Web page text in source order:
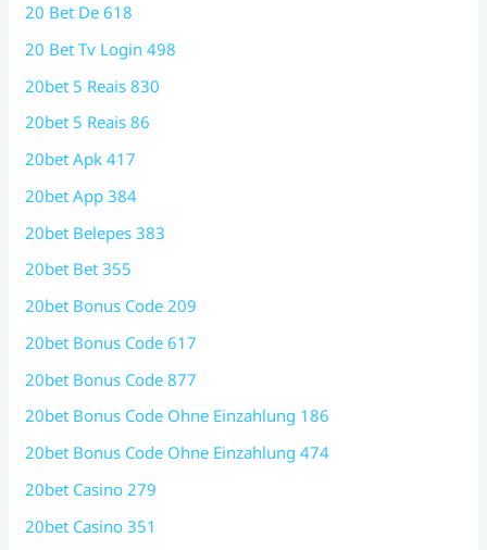
20 Bet De 618
20 Bet Tv Login 498
20bet 5 Reais 830
20bet 5 Reais 86
20bet Apk 417
20bet App 384
20bet Belepes 383
20bet Bet 355
20bet Bonus Code 209
20bet Bonus Code 617
20bet Bonus Code 877
20bet Bonus Code Ohne Einzahlung 186
20bet Bonus Code Ohne Einzahlung 474
20bet Casino 279
20bet Casino 351